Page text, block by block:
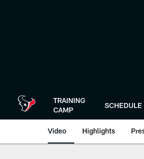
TRAINING
CAMP
SCHEDULE
Video Highlights